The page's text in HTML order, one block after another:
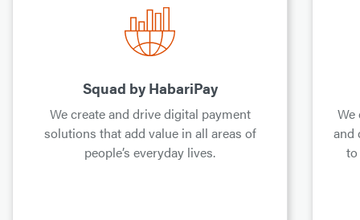
Squad by HabariPay
We create and drive digital payment
solutions that add value in all areas of
people’s everyday lives.
and